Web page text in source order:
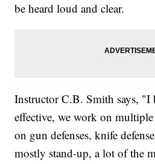
be heard loud and clear.
Instructor C.B. Smith says, "I
effective, we work on
on gun defenses, knife
mostly stand-up, a lot of the